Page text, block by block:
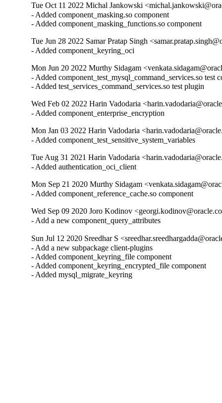
Tue Oct 11 2022 Michal Jankowski
- Added component_masking.so component
- Added component_masking_functions.so component
Tue Jun 28 2022 Samar Pratap Singh
- Added component_keyring_oci
Mon Jun 20 2022 Murthy Sidagam
- Added component_test_mysql_command_services.so test
- Added test_services_command_services.so test plugin
Wed Feb 02 2022 Harin Vadodaria
- Added component_enterprise_encryption
Mon Jan 03 2022 Harin Vadodaria
- Added component_test_sensitive_system_variables
Tue Aug 31 2021 Harin Vadodaria
- Added authentication_oci_client
Mon Sep 21 2020 Murthy Sidagam
- Added component_reference_cache.so component
Wed Sep 09 2020 Joro Kodinov
- Add a new component_query_attributes
Sun Jul 12 2020 Sreedhar S
- Add a new subpackage client-plugins
- Added component_keyring_file component
- Added component_keyring_encrypted_file component
- Added mysql_migrate_keyring